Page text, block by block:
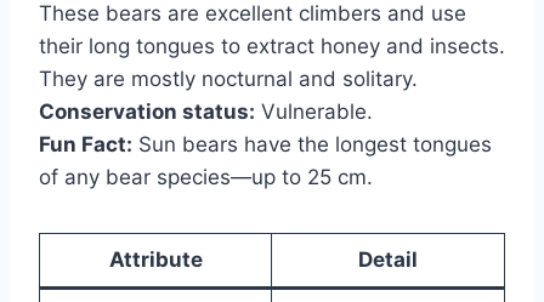
These bears are excellent climbers and use
their long tongues to extract honey and insects.
They are mostly nocturnal and solitary.
Conservation status: Vulnerable.
Fun Fact: Sun bears have the longest tongues
of any bear species—up to 25 cm.
Attribute Detail